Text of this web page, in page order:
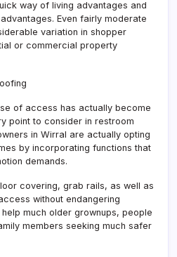
way of living advantages and
Even fairly moderate
variation in shopper
or commercial property
of access has actually become
point to consider in restroom
in Wirral are actually opting
by incorporating functions that
demands.
covering, grab rails, as well as
without endangering
much older grownups, people
members seeking much safer